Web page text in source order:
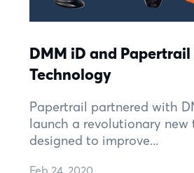
DMM iD and Papertrail
Technology
Papertrail partnered with
launch a revolutionary new
designed to improve...
Feb 24, 2020